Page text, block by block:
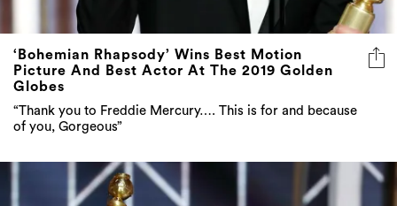
‘Bohemian Rhapsody’ Wins Best Motion
Picture And Best Actor At The 2019 Golden
Globes
“Thank you to Freddie Mercury…. This is for and because
of you, Gorgeous”